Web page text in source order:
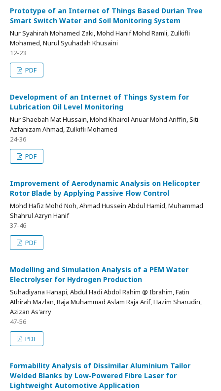
Prototype of an Internet of Things Based Durian Tree
Smart Switch Water and Soil Monitoring System
Nur Syahirah Mohamed Zaki, Mohd Hanif Mohd Ramli, Zulkifli
Mohamed, Nurul Syuhadah Khusaini
12-23
PDF
Development of an Internet of Things System for
Lubrication Oil Level Monitoring
Nur Shaebah Mat Hussain, Mohd Khairol Anuar Mohd Ariffin, Siti
Azfanizam Ahmad, Zulkifli Mohamed
24-36
PDF
Improvement of Aerodynamic Analysis on Helicopter
Rotor Blade by Applying Passive Flow Control
Mohd Hafiz Mohd Noh, Ahmad Hussein Abdul Hamid, Muhammad
Shahrul Azryn Hanif
37-46
PDF
Modelling and Simulation Analysis of a PEM Water
Electrolyser for Hydrogen Production
Suhadiyana Hanapi, Abdul Hadi Abdol Rahim @ Ibrahim, Fatin
Athirah Mazlan, Raja Muhammad Aslam Raja Arif, Hazim Sharudin,
Azizan As'arry
47-56
PDF
Formability Analysis of Dissimilar Aluminium Tailor
Welded Blanks by Low-Powered Fibre Laser for
Lightweight Automotive Application